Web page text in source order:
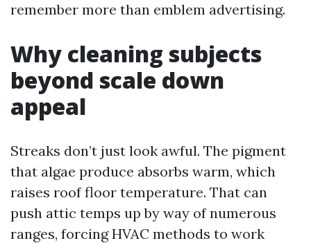
remember more than emblem advertising.
Why cleaning subjects
beyond scale down
appeal
Streaks don’t just look awful. The pigment
that algae produce absorbs warm, which
raises roof floor temperature. That can
push attic temps up by way of numerous
ranges, forcing HVAC methods to work